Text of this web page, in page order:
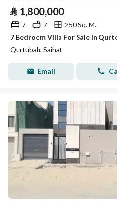
⃁ 1,800,000
7 7
250 Sq. M.
7 Bedroom Villa For Sale in
Qurtubah, Saihat
Email